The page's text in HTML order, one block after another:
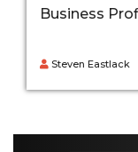
Business
Steven Eastlack